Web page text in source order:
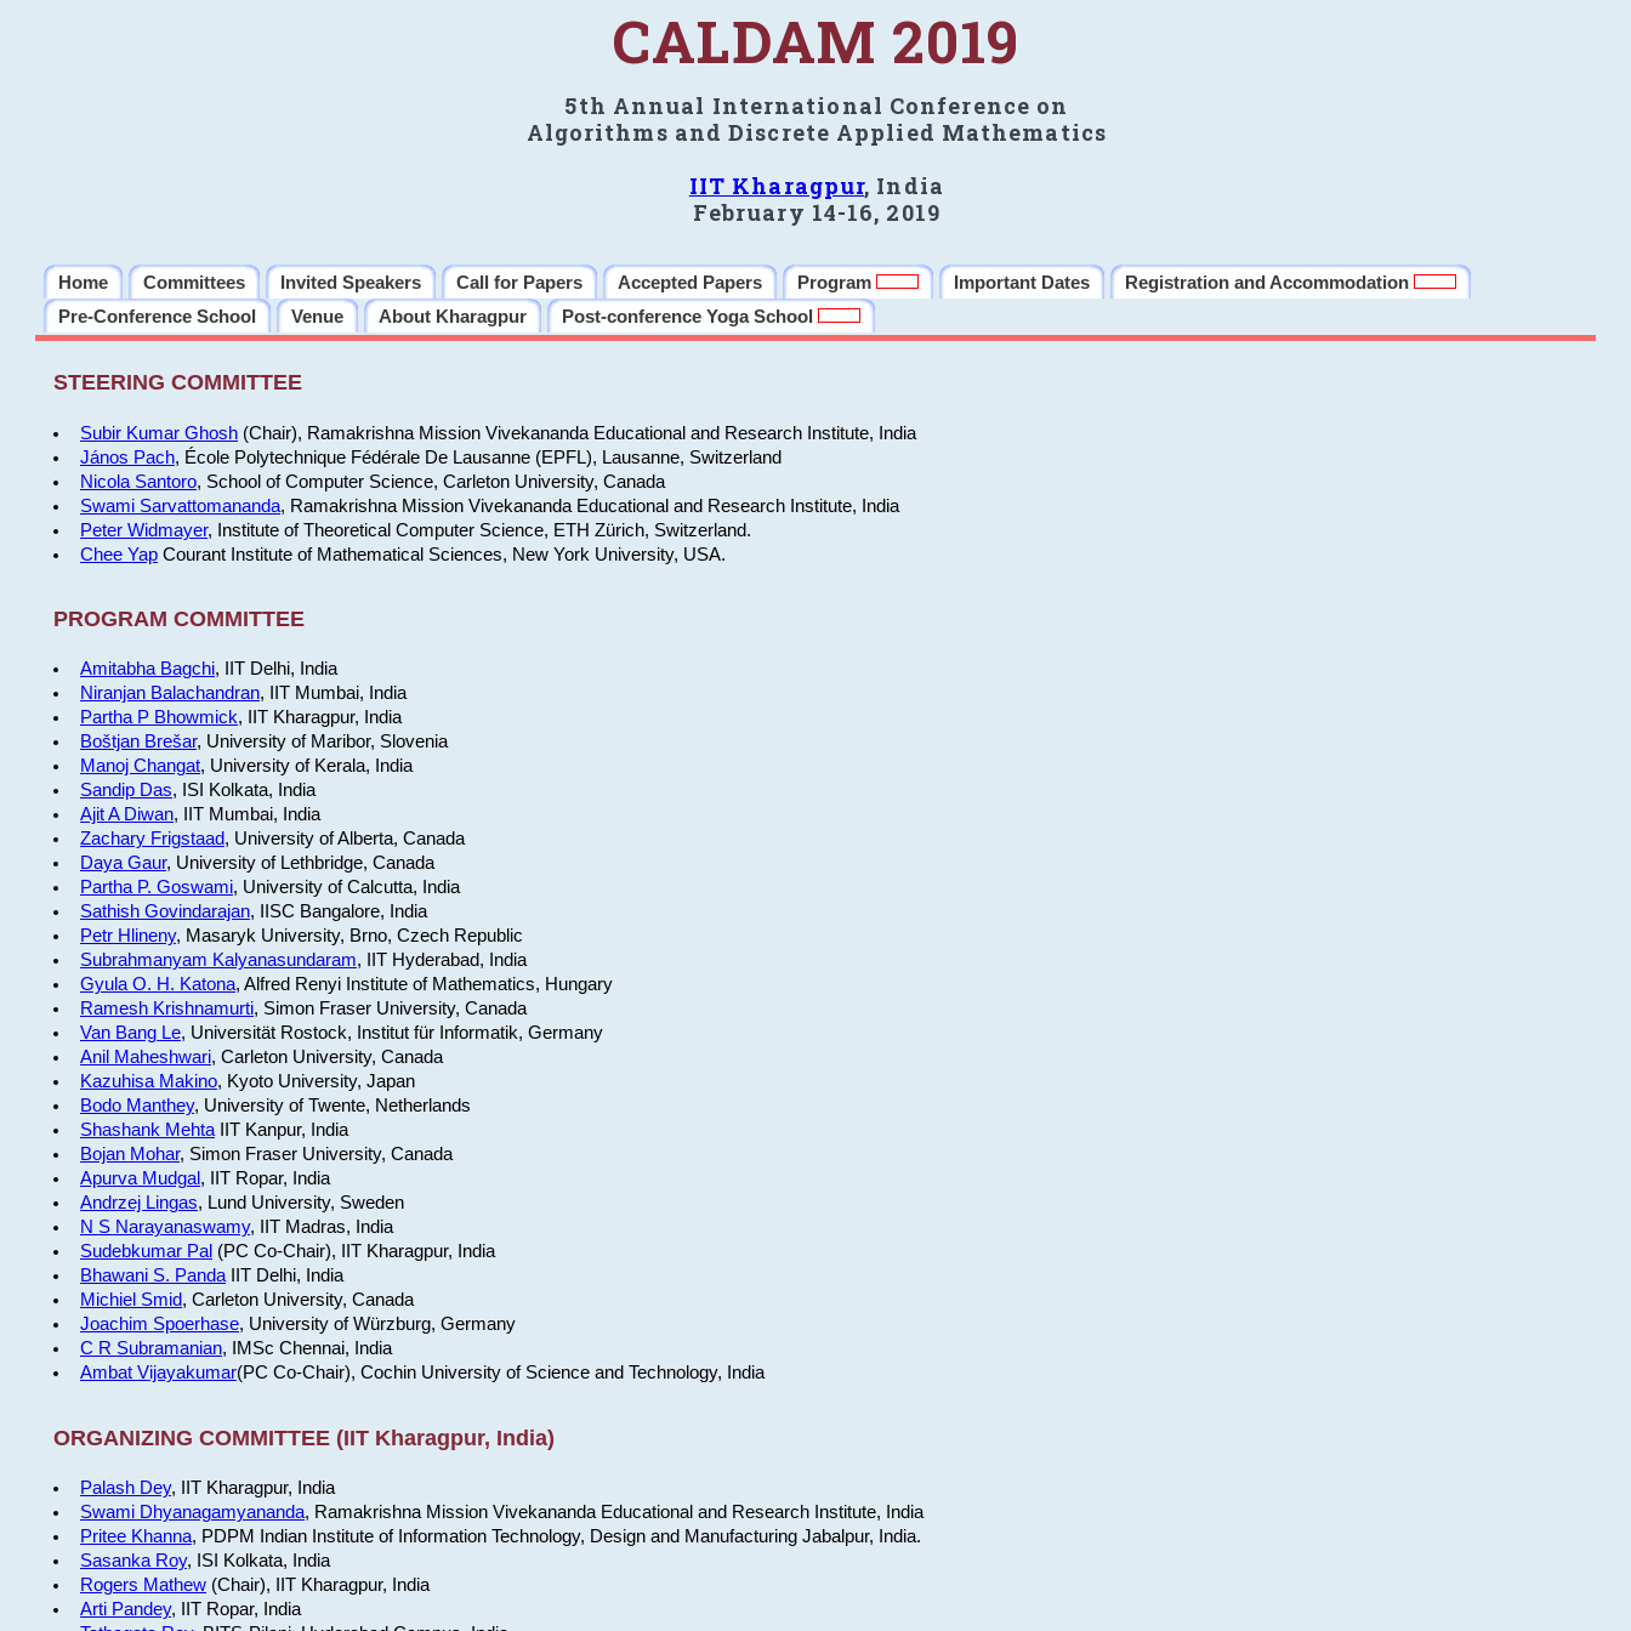
CALDAM 2019
5th Annual International Conference on
Algorithms and Discrete Applied Mathematics
IIT Kharagpur, India
February 14-16, 2019
Home Committees Invited Speakers Call for Papers Accepted Papers Program Important Dates
Registration and Accommodation
Pre-Conference School
Venue About Kharagpur Post-conference Yoga School
STEERING COMMITTEE
Subir Kumar Ghosh(Chair), Ramakrishna Mission Vivekananda Educational and Research Institute, India
János Pach, École Polytechnique Fédérale De Lausanne (EPFL), Lausanne, Switzerland
Nicola Santoro, School of Computer Science, Carleton University, Canada
Swami Sarvattomananda, Ramakrishna Mission Vivekananda Educational and Research Institute, India
Peter Widmayer, Institute of Theoretical Computer Science, ETH Zürich, Switzerland.
Chee YapCourant Institute of Mathematical Sciences, New York University, USA.
PROGRAM COMMITTEE
Amitabha Bagchi, IIT Delhi, India
Niranjan Balachandran, IIT Mumbai, India
Partha P Bhowmick, IIT Kharagpur, India
Boštjan Brešar, University of Maribor, Slovenia
Manoj Changat, University of Kerala, India
Sandip Das, ISI Kolkata, India
Ajit A Diwan, IIT Mumbai, India
Zachary Frigstaad, University of Alberta, Canada
Daya Gaur, University of Lethbridge, Canada
Partha P. Goswami, University of Calcutta, India
Sathish Govindarajan, IISC Bangalore, India
Petr Hlineny, Masaryk University, Brno, Czech Republic
Subrahmanyam Kalyanasundaram, IIT Hyderabad, India
Gyula O. H. Katona, Alfred Renyi Institute of Mathematics, Hungary
Ramesh Krishnamurti, Simon Fraser University, Canada
Van Bang Le, Universität Rostock, Institut für Informatik, Germany
Anil Maheshwari, Carleton University, Canada
Kazuhisa Makino, Kyoto University, Japan
Bodo Manthey, University of Twente, Netherlands
Shashank MehtaIIT Kanpur, India
Bojan Mohar, Simon Fraser University, Canada
Apurva Mudgal, IIT Ropar, India
Andrzej Lingas, Lund University, Sweden
N S Narayanaswamy, IIT Madras, India
Sudebkumar Pal (PC Co-Chair), IIT Kharagpur, India
Bhawani S. PandaIIT Delhi, India
Michiel Smid, Carleton University, Canada
Joachim Spoerhase, University of Würzburg, Germany
C R Subramanian, IMSc Chennai, India
Ambat Vijayakumar(PC Co-Chair), Cochin University of Science and Technology, India
ORGANIZING COMMITTEE (IIT Kharagpur, India)
Palash Dey, IIT Kharagpur, India
Swami Dhyanagamyananda, Ramakrishna Mission Vivekananda Educational and Research Institute, India
Pritee Khanna, PDPM Indian Institute of Information Technology, Design and Manufacturing Jabalpur, India.
Sasanka Roy, ISI Kolkata, India
Rogers Mathew(Chair), IIT Kharagpur, India
Arti Pandey, IIT Ropar, India